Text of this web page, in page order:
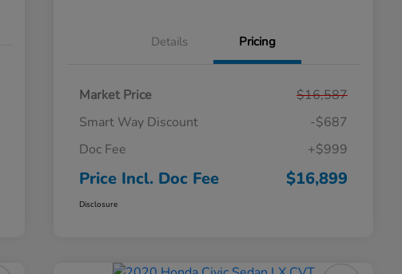
Details Pricing
Market Price
$16,587
Smart Way Discount
-$687
Doc Fee
+$999
Price Incl. Doc Fee $16,899
Disclosure